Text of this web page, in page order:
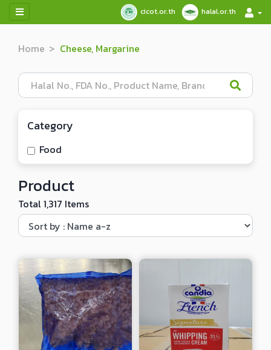
cicot.or.th halal.or.th
Home Cheese, Margarine
Category
Food
Product
Total 1,317 Items